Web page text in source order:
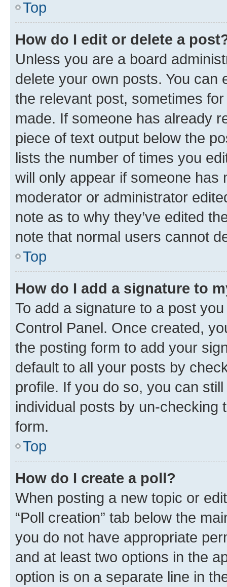
Top
How do I edit or delete a
Unless you are a board
delete your own posts. You can
the relevant post, sometimes
made. If someone has already
piece of text output below the
lists the number of times you
will only appear if someone has
moderator or administrator
note as to why they’ve edited
note that normal users cannot
Top
How do I add a signature to
To add a signature to a post
Control Panel. Once created,
the posting form to add your
default to all your posts by
profile. If you do so, you can
individual posts by un-checking
form.
Top
How do I create a poll?
When posting a new topic or
“Poll creation” tab below the
you do not have appropriate
and at least two options in the
option is on a separate line in